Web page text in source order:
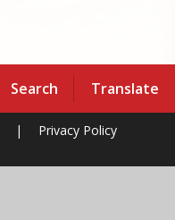
Search Translate
| Privacy Policy